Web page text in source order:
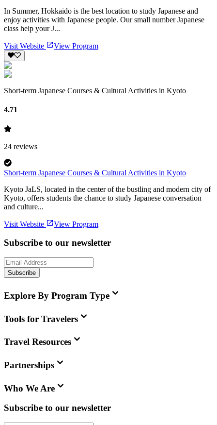
In Summer, Hokkaido is the best location to study Japanese and
enjoy activities with Japanese people. Our small number Japanese
class help your J...
Visit Website View Program
Short-term Japanese Courses & Cultural Activities in Kyoto
4.71
24 reviews
Short-term Japanese Courses & Cultural Activities in Kyoto
Kyoto JaLS, located in the center of the bustling and modern city of
Kyoto, offers students the chance to study Japanese conversation
and culture...
Visit Website View Program
Subscribe to our newsletter
Subscribe
Explore By Program Type
Tools for Travelers
Travel Resources
Partnerships
Who We Are
Subscribe to our newsletter